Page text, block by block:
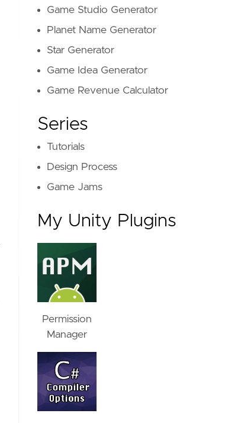
Game Studio Generator
Planet Name Generator
Star Generator
Game Idea Generator
Game Revenue Calculator
Series
Tutorials
Design Process
Game Jams
My Unity Plugins
Permission
Manager